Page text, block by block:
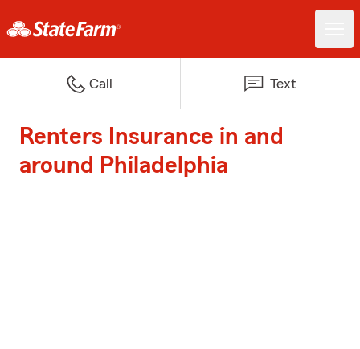
Call Text
Renters Insurance in and
around Philadelphia